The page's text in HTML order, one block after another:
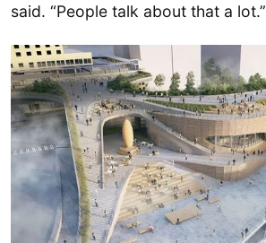
said. “People talk about that a lot.”